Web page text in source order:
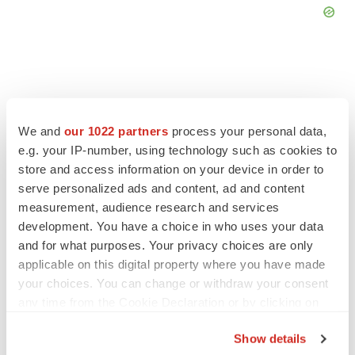
We and our 1022 partners process your personal data,
e.g. your IP-number, using technology such as cookies to
store and access information on your device in order to
serve personalized ads and content, ad and content
measurement, audience research and services
development. You have a choice in who uses your data
and for what purposes. Your privacy choices are only
applicable on this digital property where you have made
your choices. You can change or withdraw your consent
Show details
FEATURED STORIES
EDITORIAL
Chaotic adcomms threaten to derail FDA’s bid
to renew trust after Makary, Prasad
Heather McKenzie
4 potential biotech M&A targets, plus a pretty